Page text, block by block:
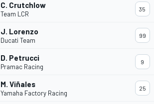
C. Crutchlow
Team LCR
35
J. Lorenzo
Ducati Team
99
D. Petrucci
Pramac Racing
9
M. Viñales
Yamaha Factory Racing
25